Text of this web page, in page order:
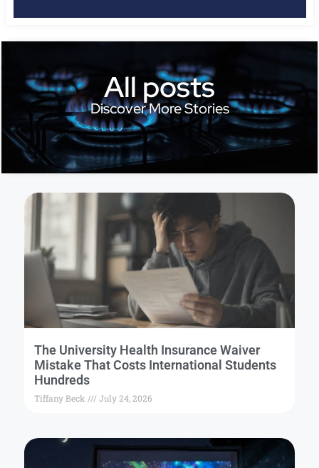
All posts
Discover More Stories
The University Health Insurance Waiver
Mistake That Costs International Students
Hundreds
Tiffany Beck July 24, 2026